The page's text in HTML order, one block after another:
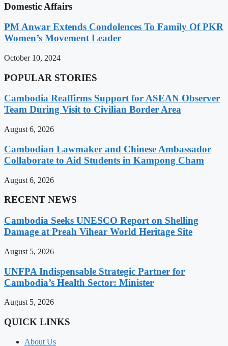
Domestic Affairs
PM Anwar Extends Condolences To Family Of PKR
Women’s Movement Leader
October 10, 2024
POPULAR STORIES
Cambodia Reaffirms Support for ASEAN Observer
Team During Visit to Civilian Border Area
August 6, 2026
Cambodian Lawmaker and Chinese Ambassador
Collaborate to Aid Students in Kampong Cham
August 6, 2026
RECENT NEWS
Cambodia Seeks UNESCO Report on Shelling
Damage at Preah Vihear World Heritage Site
August 5, 2026
UNFPA Indispensable Strategic Partner for
Cambodia’s Health Sector: Minister
August 5, 2026
QUICK LINKS
About Us